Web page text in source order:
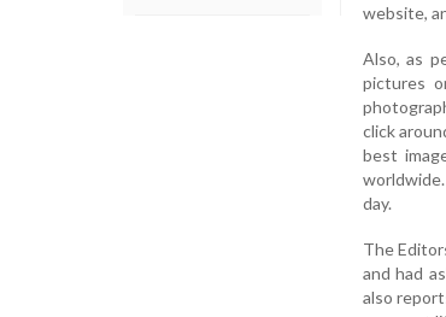
website,
Also, as
pictures
click
best
day.
The
and had
also